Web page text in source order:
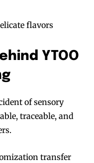
flavors
YTOO
of sensory
traceable, and
transfer